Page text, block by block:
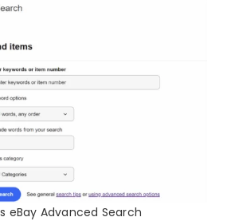
eBay Advanced Search